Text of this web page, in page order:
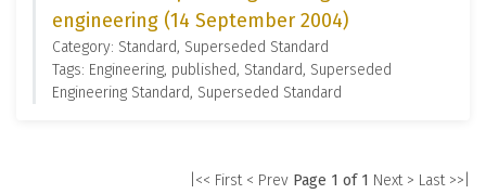
engineering (14 September 2004)
Category: Standard, Superseded Standard
Tags: Engineering, published, Standard, Superseded
Engineering Standard, Superseded Standard
|<< First < Prev Page 1 of 1 Next > Last >>|